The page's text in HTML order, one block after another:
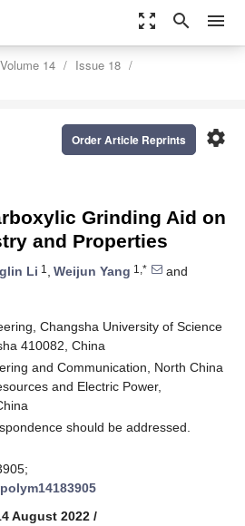
zoom_out_map search menu
Volume 14
Issue 18
settings
Order Article Reprints
Grinding Aid on
and Properties
Li 1 , Weijun Yang 1,*
and
Changsha University of Science
410082, China
and Communication, North China
and Electric Power,
should be addressed.
August 2022 /